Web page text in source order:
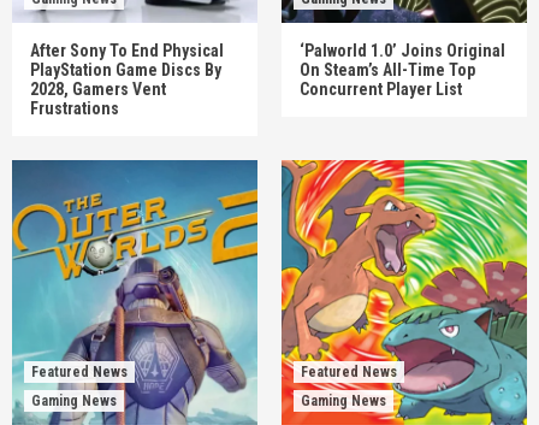
After Sony To End Physical
PlayStation Game Discs By
2028, Gamers Vent
Frustrations
‘Palworld 1.0’ Joins Original
On Steam’s All-Time Top
Concurrent Player List
Featured News
Gaming News
Featured News
Gaming News